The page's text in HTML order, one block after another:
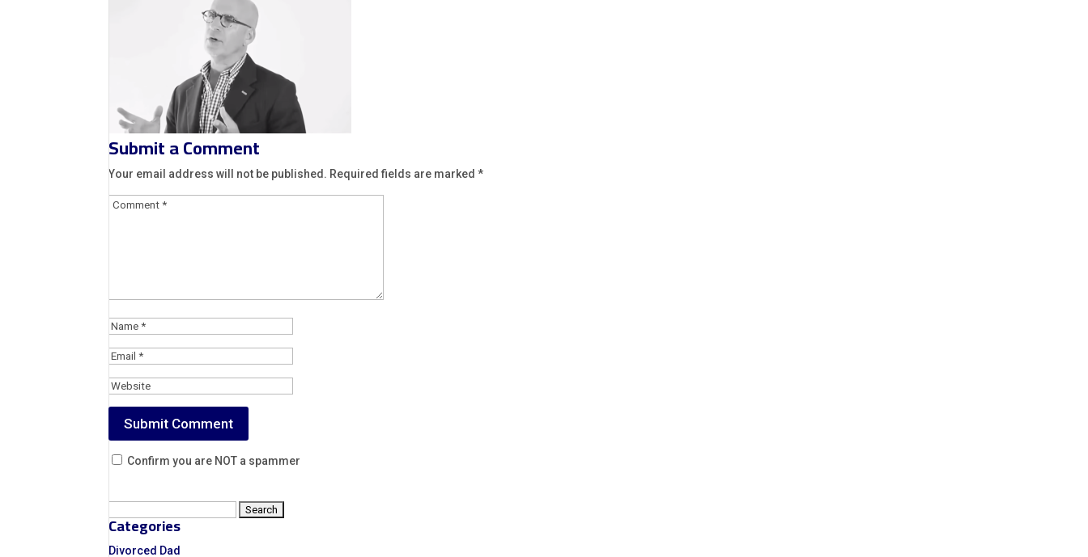
Submit a Comment
Your email address will not be published. Required fields are marked*
Confirm you are NOT a spammer
for:
Categories
Divorced Dad